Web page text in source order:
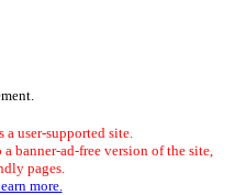
user-supported site.
a banner-ad-free version of the site,
pages.
more.